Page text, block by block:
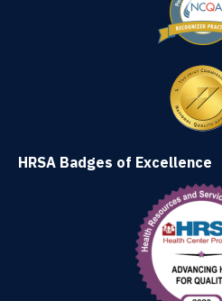
HRSA Badges of Excellence